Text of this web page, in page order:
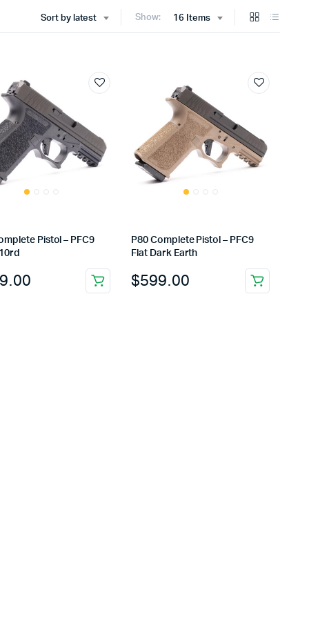
Sort by latest Show: 16 Items
Pistol – PFC9
P80 Complete Pistol – PFC9
Flat Dark Earth
$599.00